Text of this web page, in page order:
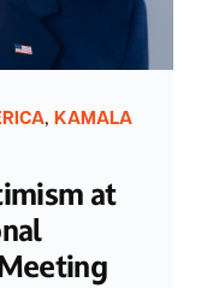
, KAMALA
at